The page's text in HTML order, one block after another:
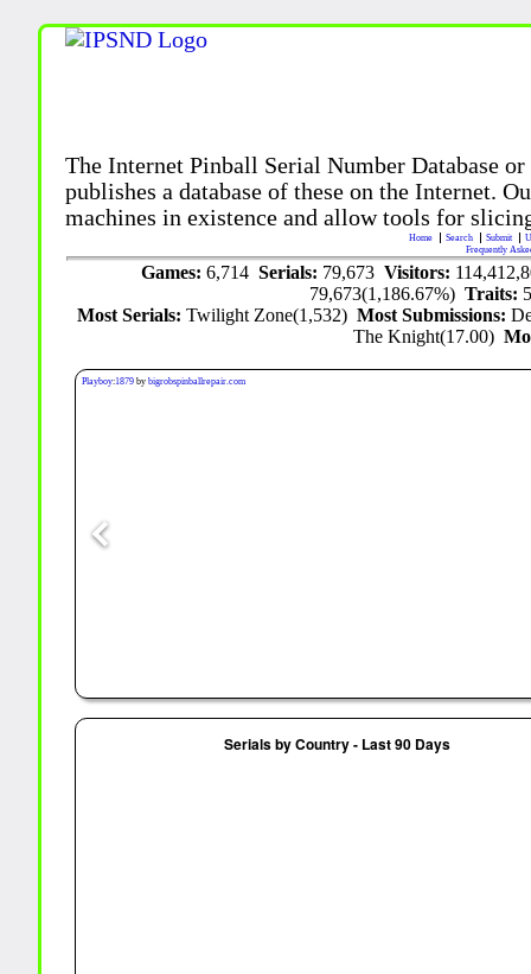
The Internet Pinball Serial Number Database
publishes a database of these on the Internet.
machines in existence and allow tools for
Home Search Submit
Frequently
Games: 6,714 Serials: 79,673 Visitors:
79,673(1,186.67%)Traits:
Most Serials:Twilight Zone(1,532)Most Submissions:
The Knight(17.00)
Playboy:1879 bybigrobspinballrepair.com